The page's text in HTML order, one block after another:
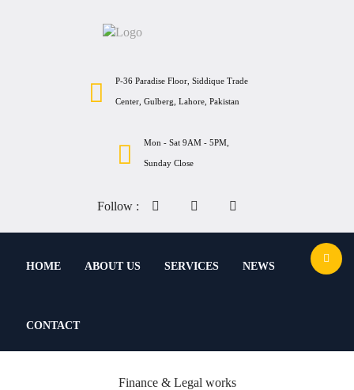
P-36 Paradise Floor, Siddique Trade
Center, Gulberg, Lahore, Pakistan
Mon - Sat 9AM - 5PM,
Sunday Close
Follow :
HOME ABOUT US SERVICES NEWS
CONTACT
Finance & Legal works